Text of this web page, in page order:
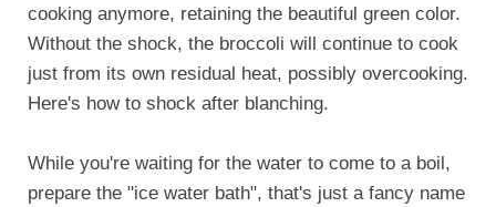
cooking anymore, retaining the beautiful green color.
Without the shock, the broccoli will continue to cook
just from its own residual heat, possibly overcooking.
Here's how to shock after blanching.
While you're waiting for the water to come to a boil,
prepare the "ice water bath", that's just a fancy name